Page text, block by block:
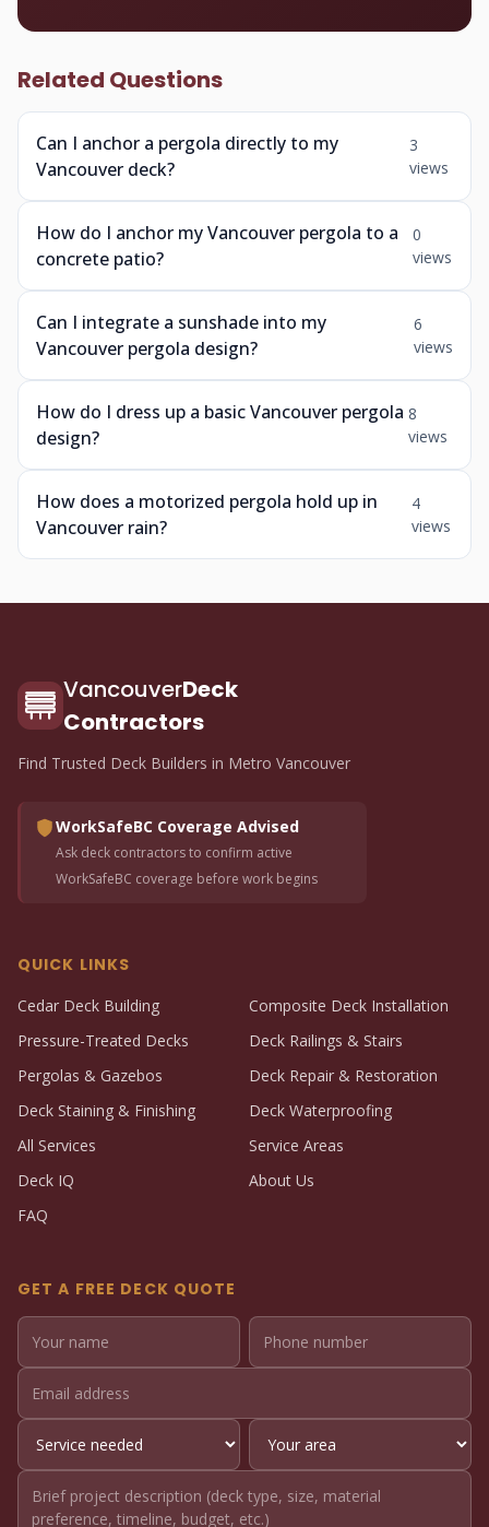
Related Questions
Can I anchor a pergola directly to my
Vancouver deck?
3
views
How do I anchor my Vancouver pergola to a
concrete patio?
0
views
Can I integrate a sunshade into my
Vancouver pergola design?
6
views
How do I dress up a basic Vancouver pergola
design?
8
views
How does a motorized pergola hold up in
Vancouver rain?
4
views
VancouverDeck
Contractors
Find Trusted Deck Builders in Metro Vancouver
WorkSafeBC Coverage Advised
Ask deck contractors to confirm active
WorkSafeBC coverage before work begins
QUICK LINKS
Cedar Deck Building
Composite Deck Installation
Pressure-Treated Decks
Deck Railings & Stairs
Pergolas & Gazebos
Deck Repair & Restoration
Deck Staining & Finishing
Deck Waterproofing
All Services
Service Areas
Deck IQ
About Us
FAQ
GET A FREE DECK QUOTE